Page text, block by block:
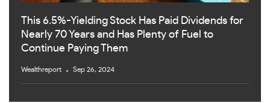
This 6.5%-Yielding Stock Has Paid Dividends for
Nearly 70 Years and Has Plenty of Fuel to
Continue Paying Them
Wealthreport Sep 26, 2024